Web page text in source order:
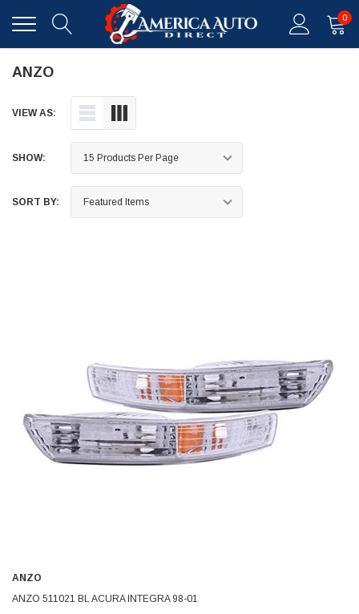
0
ANZO
VIEW AS:
SHOW:
SORT BY:
ANZO
ANZO 511021 BL ACURA INTEGRA 98-01